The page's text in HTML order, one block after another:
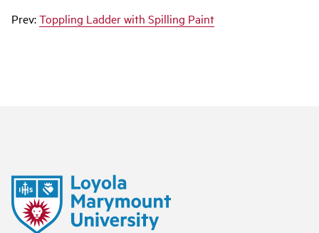
Prev:Toppling Ladder with Spilling Paint